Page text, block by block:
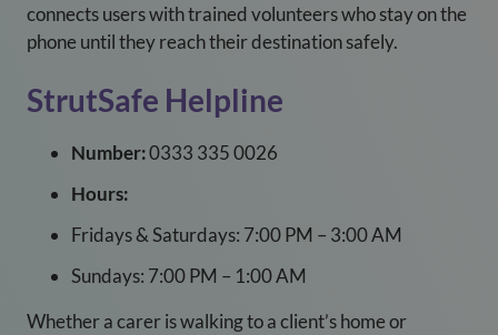
connects users with trained volunteers who stay on the
phone until they reach their destination safely.
StrutSafe Helpline
Number:0333 335 0026
Hours:
Fridays & Saturdays: 7:00 PM – 3:00 AM
Sundays: 7:00 PM – 1:00 AM
Whether a carer is walking to a client’s home or